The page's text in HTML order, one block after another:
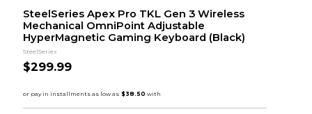
SteelSeries Apex Pro TKL Gen 3 Wireless
Mechanical OmniPoint Adjustable
HyperMagnetic Gaming Keyboard (Black)
SteelSeries
$299.99